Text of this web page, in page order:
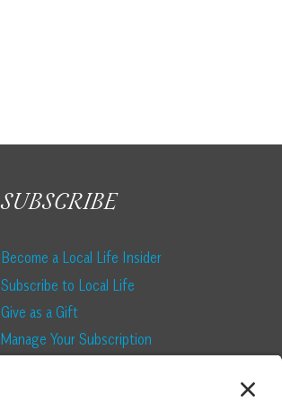
SUBSCRIBE
Become a Local Life Insider
Subscribe to Local Life
Give as a Gift
Manage Your Subscription